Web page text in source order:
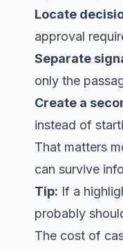
Locate
approval
Separate
only the
Create a
instead of
That matters
can survive
Tip: If a
probably
The cost of